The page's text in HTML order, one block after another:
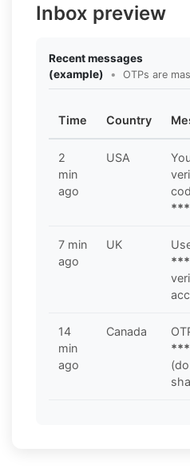
Inbox preview
Recent messages
(example)
• OTPs are
Time Country
2
min
ago
USA
7 min
ago
UK
14
min
ago
Canada